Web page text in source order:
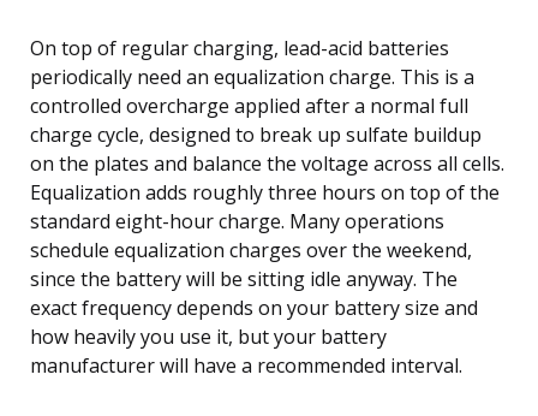
On top of regular charging, lead-acid batteries
periodically need an equalization charge. This is a
controlled overcharge applied after a normal full
charge cycle, designed to break up sulfate buildup
on the plates and balance the voltage across all cells.
Equalization adds roughly three hours on top of the
standard eight-hour charge. Many operations
schedule equalization charges over the weekend,
since the battery will be sitting idle anyway. The
exact frequency depends on your battery size and
how heavily you use it, but your battery
manufacturer will have a recommended interval.